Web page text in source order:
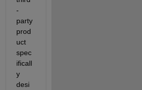
-
party
prod
uct
spec
ificall
y
desi